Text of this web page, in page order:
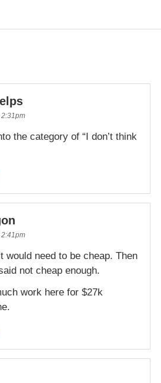
the category of “I don’t think
would need to be cheap. Then
not cheap enough.
work here for $27k